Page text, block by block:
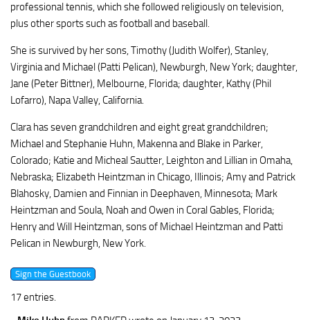
professional tennis, which she followed religiously on television,
plus other sports such as football and baseball.
She is survived by her sons, Timothy (Judith Wolfer), Stanley,
Virginia and Michael (Patti Pelican), Newburgh, New York; daughter,
Jane (Peter Bittner), Melbourne, Florida; daughter, Kathy (Phil
Lofarro), Napa Valley, California.
Clara has seven grandchildren and eight great grandchildren;
Michael and Stephanie Huhn, Makenna and Blake in Parker,
Colorado; Katie and Micheal Sautter, Leighton and Lillian in Omaha,
Nebraska; Elizabeth Heintzman in Chicago, Illinois; Amy and Patrick
Blahosky, Damien and Finnian in Deephaven, Minnesota; Mark
Heintzman and Soula, Noah and Owen in Coral Gables, Florida;
Henry and Will Heintzman, sons of Michael Heintzman and Patti
Pelican in Newburgh, New York.
17 entries.